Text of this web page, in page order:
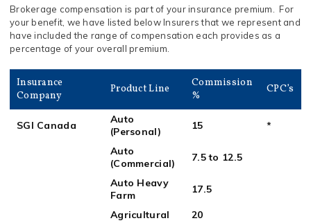
Brokerage compensation is part of your insurance premium. For
your benefit, we have listed below Insurers that we represent and
have included the range of compensation each provides as a
percentage of your overall premium.
Insurance
Company
Product Line
Commission
%
CPC’s
SGI Canada
Auto
(Personal)
15 *
Auto
(Commercial)
7.5 to 12.5
Auto Heavy
Farm
17.5
Agricultural
20